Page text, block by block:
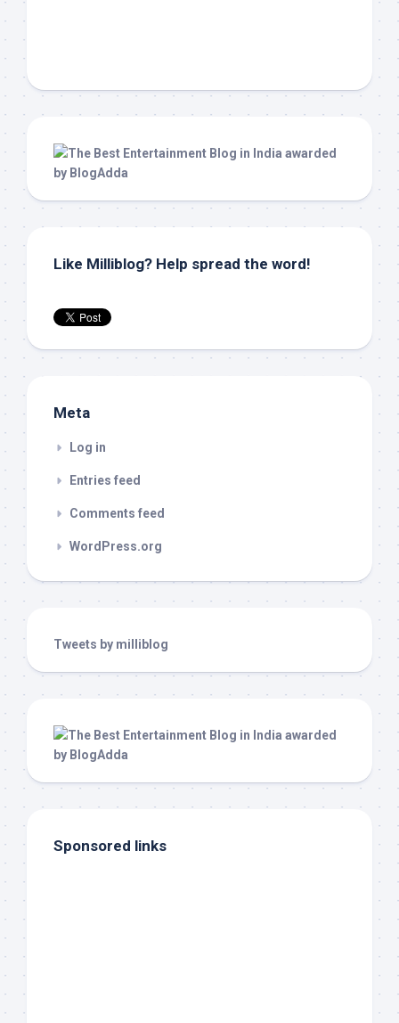
Like Milliblog? Help spread the word!
Meta
Log in
Entries feed
Comments feed
WordPress.org
Tweets by milliblog
Sponsored links